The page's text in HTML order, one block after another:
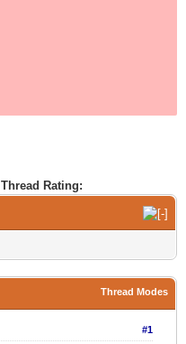
Thread Rating:
Thread Modes
#1